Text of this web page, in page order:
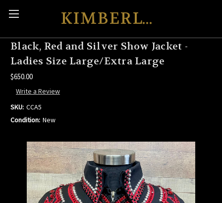
KIMBERLY'S KREATIONS
Black, Red and Silver Show Jacket -
Ladies Size Large/Extra Large
$650.00
Write a Review
SKU: CCA5
Condition: New